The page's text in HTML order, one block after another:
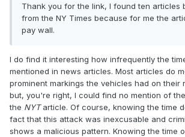
Thank you for the link, I found ten articles
from the NY Times because for me the
pay wall.
I do find it interesting how infrequently the
mentioned in news articles. Most articles do
prominent markings the vehicles had on their
but, you're right, I could find no mention of
the NYTarticle. Of course, knowing the time
fact that this attack was inexcusable and
shows a malicious pattern. Knowing the time